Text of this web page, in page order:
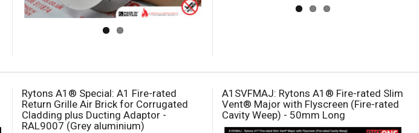
Rytons A1® Special: A1 Fire-rated
Return Grille Air Brick for Corrugated
Cladding plus Ducting Adaptor -
RAL9007 (Grey aluminium)
A1SVFMAJ: Rytons A1® Fire-rated Slim
Vent® Major with Flyscreen (Fire-rated
Cavity Weep) - 50mm Long